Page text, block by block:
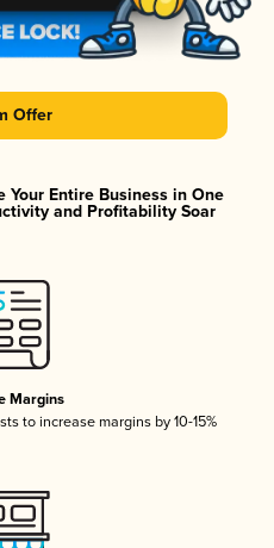
Offer
Your Entire Business in One
and Profitability Soar
Margins
to increase margins by 10-15%